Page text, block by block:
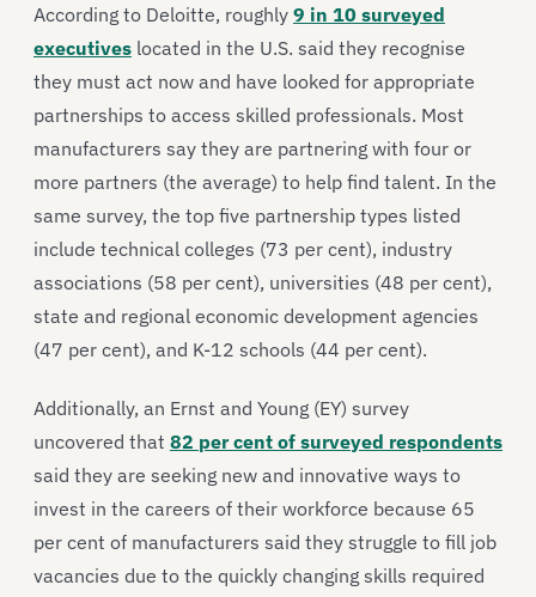
According to Deloitte, roughly 9 in 10 surveyed
executives located in the U.S. said they recognise
they must act now and have looked for appropriate
partnerships to access skilled professionals. Most
manufacturers say they are partnering with four or
more partners (the average) to help find talent. In the
same survey, the top five partnership types listed
include technical colleges (73 per cent), industry
associations (58 per cent), universities (48 per cent),
state and regional economic development agencies
(47 per cent), and K-12 schools (44 per cent).
Additionally, an Ernst and Young (EY) survey
uncovered that 82 per cent of surveyed respondents
said they are seeking new and innovative ways to
invest in the careers of their workforce because 65
per cent of manufacturers said they struggle to fill job
vacancies due to the quickly changing skills required